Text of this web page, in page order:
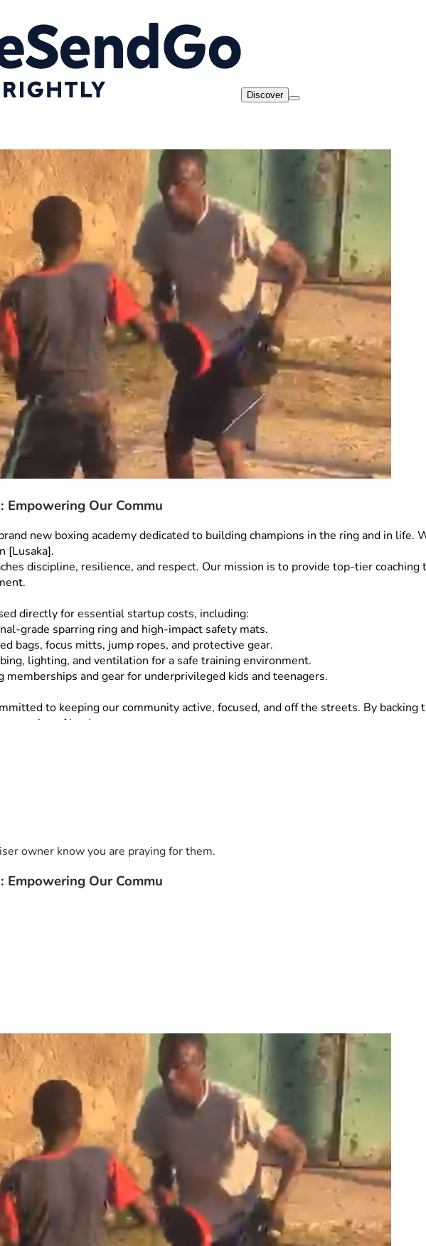
Discover
Empowering Our Commu
new boxing academy dedicated to building champions in the ring and in life.
[Lusaka].
discipline, resilience, and respect. Our mission is to provide top-tier
directly for essential startup costs, including:
grade sparring ring and high-impact safety mats.
bags, focus mitts, jump ropes, and protective gear.
lighting, and ventilation for a safe training environment.
memberships and gear for underprivileged kids and teenagers.
to keeping our community active, focused, and off the streets. By
of leaders.
with your friends, family, and local network!
owner know you are praying for them.
Empowering Our Commu